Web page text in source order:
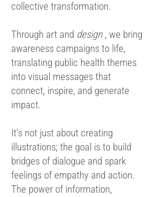
collective transformation.
Through art and design, we bring
awareness campaigns to life,
translating public health themes
into visual messages that
connect, inspire, and generate
impact.
It's not just about creating
illustrations; the goal is to build
bridges of dialogue and spark
feelings of empathy and action.
The power of information,